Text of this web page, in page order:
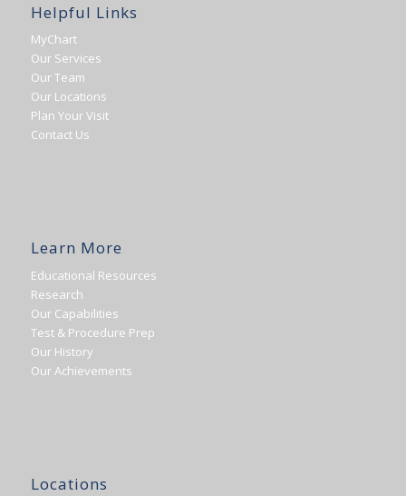
Helpful Links
MyChart
Our Services
Our Team
Our Locations
Plan Your Visit
Contact Us
Learn More
Educational Resources
Research
Our Capabilities
Test & Procedure Prep
Our History
Our Achievements
Locations